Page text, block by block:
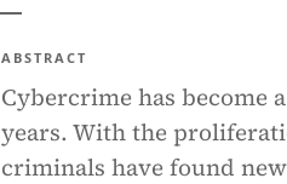
ABSTRACT
Cybercrime has become
years. With the
criminals have found